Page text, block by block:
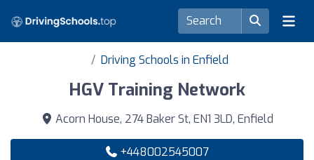
Driving Schools in Enfield
HGV Training Network
Acorn House, 274 Baker St, EN1 3LD, Enfield
+448002545007